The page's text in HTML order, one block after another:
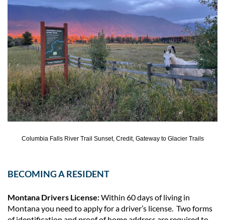
Columbia Falls River Trail Sunset, Credit, Gateway to Glacier Trails
BECOMING A RESIDENT
Montana Drivers License:Within 60 days of living in
Montana you need to apply for a driver’s license. Two forms